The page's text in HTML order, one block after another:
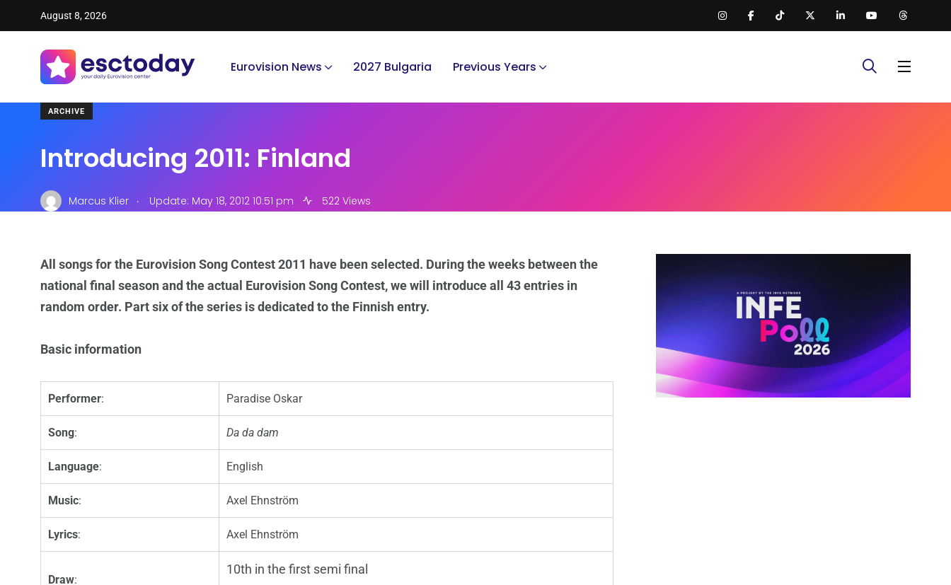
August 8, 2026
Eurovision News 2027 Bulgaria Previous Years
ARCHIVE
Introducing 2011: Finland
Marcus Klier . Update: May 18, 2012 10:51 pm 522 Views
All songs for the Eurovision Song Contest 2011 have been selected. During the weeks between the
national final season and the actual Eurovision Song Contest, we will introduce all 43 entries in
random order. Part six of the series is dedicated to the Finnish entry.
Basic information
Performer: Paradise Oskar
Song: Da da dam
Language: English
Music: Axel Ehnström
Lyrics: Axel Ehnström
Draw:
10th in the first semi final